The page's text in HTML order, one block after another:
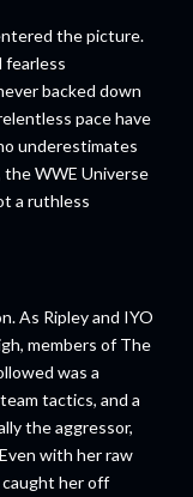
the picture.
fearless
backed down
pace have
underestimates
the WWE Universe
a ruthless
As Ripley and IYO
members of The
was a
tactics, and a
the aggressor,
with her raw
caught her off